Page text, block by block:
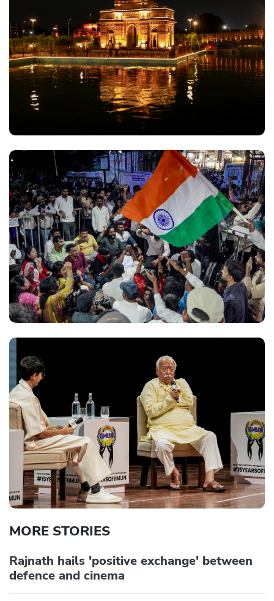
MORE STORIES
Rajnath hails 'positive exchange' between
defence and cinema